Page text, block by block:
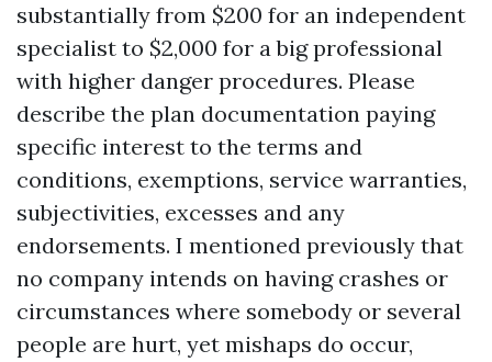
substantially from $200 for an independent
specialist to $2,000 for a big professional
with higher danger procedures. Please
describe the plan documentation paying
specific interest to the terms and
conditions, exemptions, service warranties,
subjectivities, excesses and any
endorsements. I mentioned previously that
no company intends on having crashes or
circumstances where somebody or several
people are hurt, yet mishaps do occur,